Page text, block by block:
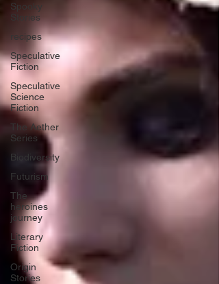
Spooky
Stories
recipes
Speculative
Fiction
Speculative
Science
Fiction
The Aether
Series
Biodiversity
Futurism
The
heroines
journey
Literary
Fiction
Origin
Stories